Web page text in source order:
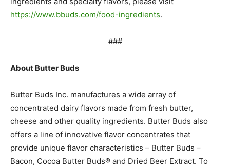
https://www.bbuds.com/food-ingredients.
###
About Butter Buds
Butter Buds Inc. manufactures a wide array of
concentrated dairy flavors made from fresh butter,
cheese and other quality ingredients. Butter Buds also
offers a line of innovative flavor concentrates that
provide unique flavor characteristics – Butter Buds –
Bacon, Cocoa Butter Buds® and Dried Beer Extract. To